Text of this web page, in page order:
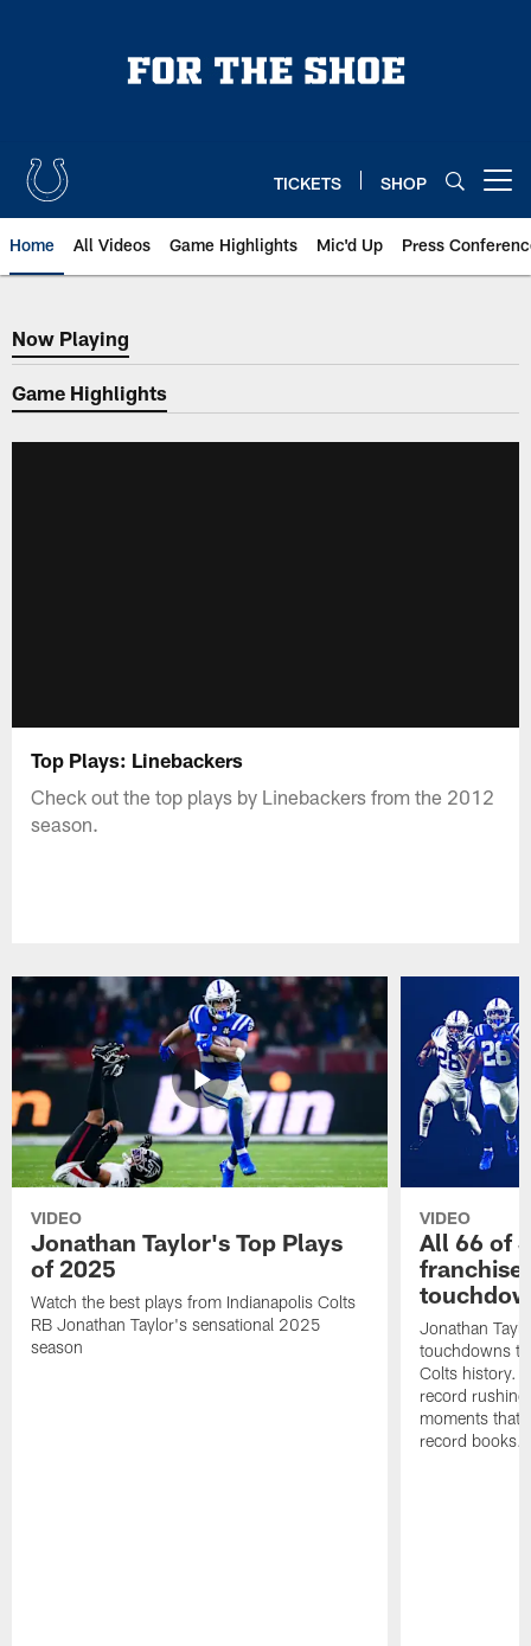
TICKETS SHOP
Home All Videos Game Highlights Mic'd Up Press
Now Playing
Now Playing
Game Highlights
Top Plays: Linebackers
Check out the top plays by Linebackers from the 2012
season.
VIDEO
Jonathan Taylor's Top Plays
of 2025
Watch the best plays from Indianapolis Colts
RB Jonathan Taylor's sensational 2025
season
VIDEO
All 66 of
Jonathan
touchdowns
Colts history.
record
moments that
record books.